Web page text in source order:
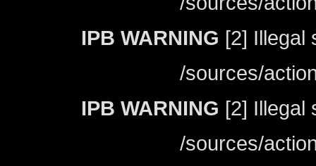
IPB WARNING [2] Illegal
/sources/
IPB WARNING [2] Illegal
/sources/